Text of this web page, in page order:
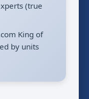
(true
King of
by units